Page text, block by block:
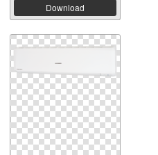
Download